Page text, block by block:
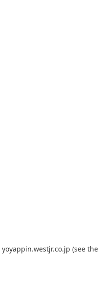
yoyappin.westjr.co.jp (see the